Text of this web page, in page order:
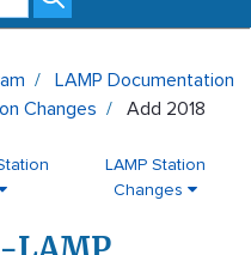
LAMP Documentation
Changes Add 2018
LAMP Station
Changes